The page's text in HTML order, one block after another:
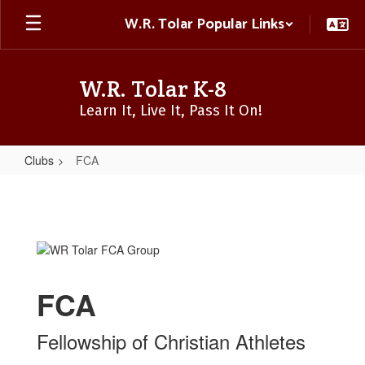
Skip
main
W.R. Tolar Popular Links
W.R. Tolar K-8
Learn It, Live It, Pass It On!
Clubs FCA
FCA
Fellowship of Christian Athletes